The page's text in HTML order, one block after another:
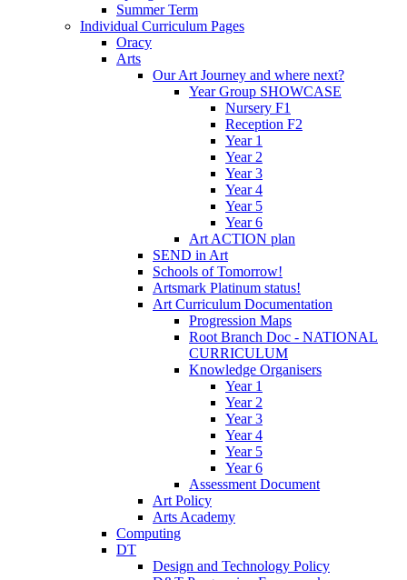
Summer Term
Individual Curriculum Pages
Oracy
Arts
Our Art Journey and where next?
Year Group SHOWCASE
Nursery F1
Reception F2
Year 1
Year 2
Year 3
Year 4
Year 5
Year 6
Art ACTION plan
SEND in Art
Schools of Tomorrow!
Artsmark Platinum status!
Art Curriculum Documentation
Progression Maps
Root Branch Doc - NATIONAL
CURRICULUM
Knowledge Organisers
Year 1
Year 2
Year 3
Year 4
Year 5
Year 6
Assessment Document
Art Policy
Arts Academy
Computing
DT
Design and Technology Policy